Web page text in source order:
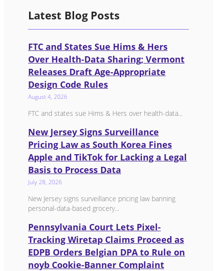
Latest Blog Posts
FTC and States Sue Hims & Hers
Over Health-Data Sharing; Vermont
Releases Draft Age-Appropriate
Design Code Rules
August 4, 2026
FTC and states sue Hims & Hers over health-data...
New Jersey Signs Surveillance
Pricing Law as South Korea Fines
Apple and TikTok for Lacking a Legal
Basis to Process Data
July 28, 2026
New Jersey signs surveillance pricing law banning
personal-data-based grocery...
Pennsylvania Court Lets Pixel-
Tracking Wiretap Claims Proceed as
EDPB Orders Belgian DPA to Rule on
noyb Cookie-Banner Complaint